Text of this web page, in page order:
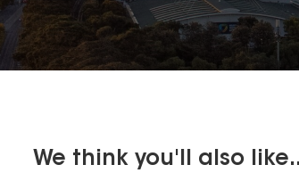
We think you'll also